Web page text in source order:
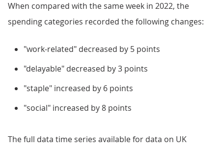
When compared with the same week in 2022, the
spending categories recorded the following changes:
"work-related" decreased by 5 points
"delayable" decreased by 3 points
"staple" increased by 6 points
"social" increased by 8 points
The full data time series available for data on UK